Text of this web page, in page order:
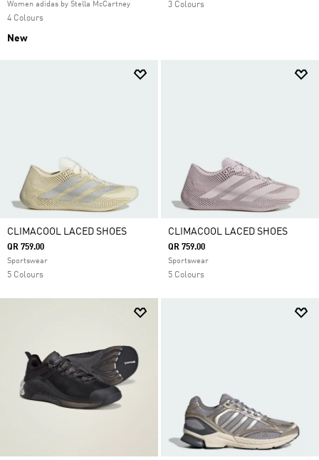
Women adidas by Stella McCartney
4 Colours
New
3 Colours
CLIMACOOL LACED SHOES
QR 759.00
Sportswear
5 Colours
CLIMACOOL LACED SHOES
QR 759.00
Sportswear
5 Colours